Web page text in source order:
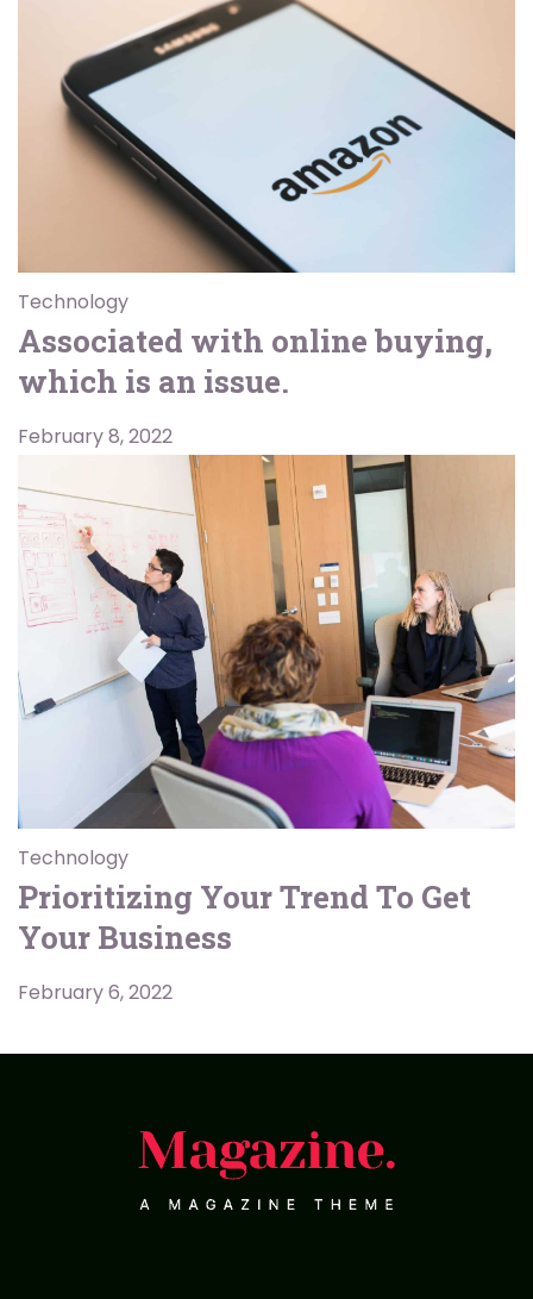
Technology
Associated with online buying,
which is an issue.
February 8, 2022
Technology
Prioritizing Your Trend To Get
Your Business
February 6, 2022